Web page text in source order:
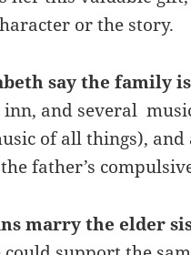
or the story.
say the family
and several
of all things), and
father’s
marry the elder